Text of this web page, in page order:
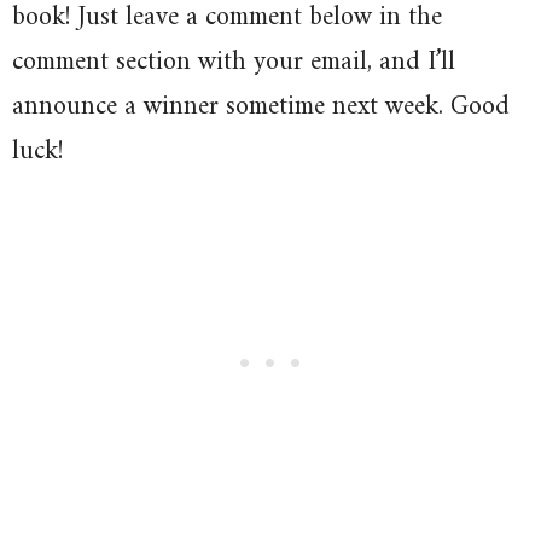
book! Just leave a comment below in the
comment section with your email, and I’ll
announce a winner sometime next week. Good
luck!